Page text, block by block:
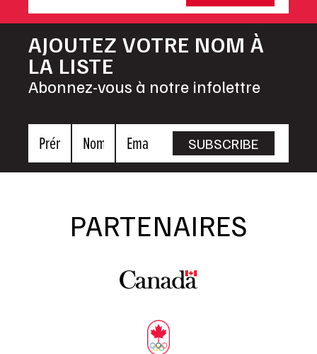
AJOUTEZ VOTRE NOM À
LA LISTE
Abonnez-vous à notre infolettre
PrénomNom Email SUBSCRIBE
PARTENAIRES